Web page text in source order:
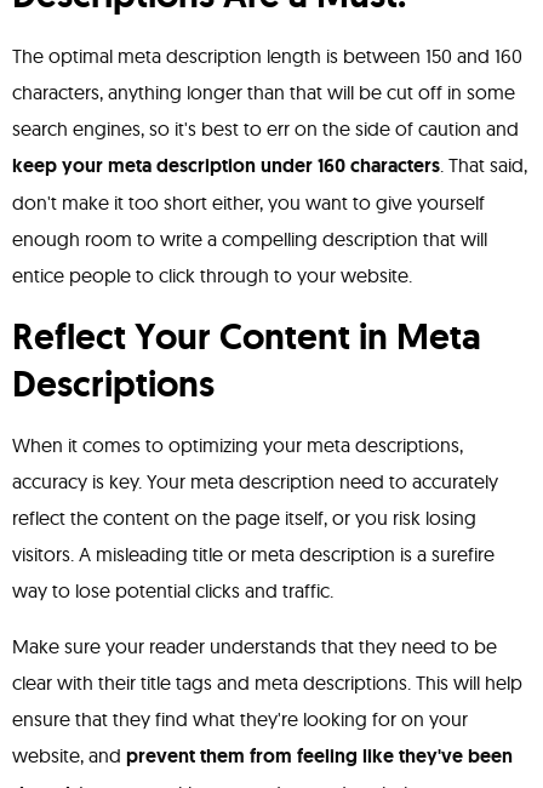
The optimal meta description length is between 150 and 160
characters, anything longer than that will be cut off in some
search engines, so it's best to err on the side of caution and
keep your meta description under 160 characters . That said,
don't make it too short either, you want to give yourself
enough room to write a compelling description that will
entice people to click through to your website.
Reflect Your Content in Meta
Descriptions
When it comes to optimizing your meta descriptions,
accuracy is key. Your meta description need to accurately
reflect the content on the page itself, or you risk losing
visitors. A misleading title or meta description is a surefire
way to lose potential clicks and traffic.
Make sure your reader understands that they need to be
clear with their title tags and meta descriptions. This will help
ensure that they find what they're looking for on your
website, and prevent them from feeling like they've been